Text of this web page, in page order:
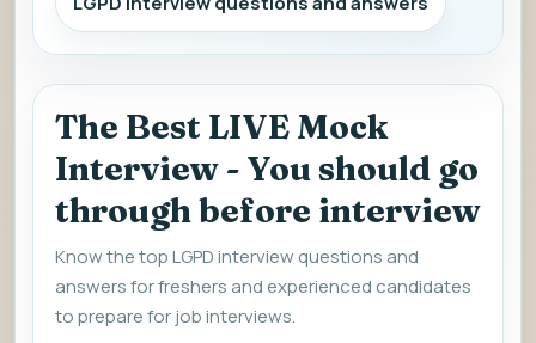
The Best LIVE Mock
Interview - You should go
through before interview
Know the top LGPD interview questions and
answers for freshers and experienced candidates
to prepare for job interviews.